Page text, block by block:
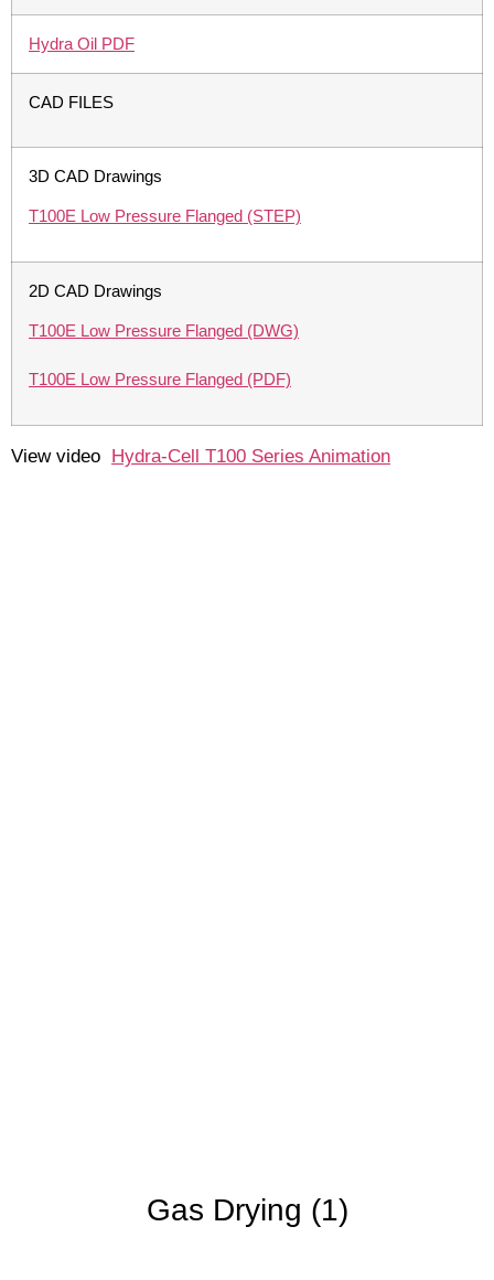
Hydra Oil PDF
CAD FILES
3D CAD Drawings
T100E Low Pressure Flanged (STEP)
2D CAD Drawings
T100E Low Pressure Flanged (DWG)
T100E Low Pressure Flanged (PDF)
View video Hydra-Cell T100 Series Animation
Gas Drying (1)